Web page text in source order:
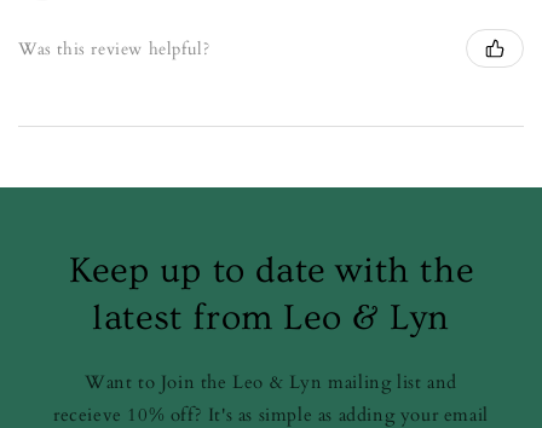
Was this review helpful?
Keep up to date with the
latest from Leo & Lyn
Want to Join the Leo & Lyn mailing list and
receieve 10% off? It's as simple as adding your email